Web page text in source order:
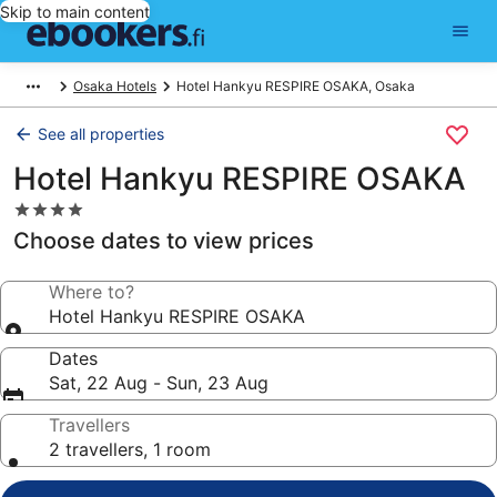
Skip to main content
Osaka Hotels Hotel Hankyu RESPIRE OSAKA, Osaka
See all properties
Hotel Hankyu RESPIRE OSAKA
4.0
star
property
Choose dates to view prices
Where to?
Hotel Hankyu RESPIRE OSAKA
Dates
Sat, 22 Aug - Sun, 23 Aug
Travellers
2 travellers, 1 room